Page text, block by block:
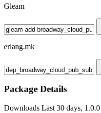
Gleam
erlang.mk
Package Details
Downloads Last 30 days, 1.0.0